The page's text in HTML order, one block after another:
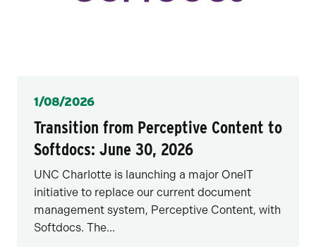
Posted
1/08/2026
Transition from Perceptive Content to
Softdocs: June 30, 2026
UNC Charlotte is launching a major OneIT
initiative to replace our current document
management system, Perceptive Content, with
Softdocs. The...